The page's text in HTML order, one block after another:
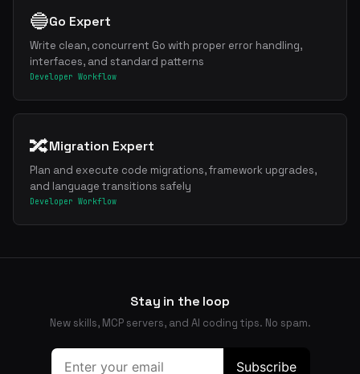
🔵Go Expert
Write clean, concurrent Go with proper error handling,
interfaces, and standard patterns
Developer Workflow
🔀Migration Expert
Plan and execute code migrations, framework upgrades,
and language transitions safely
Developer Workflow
Stay in the loop
New skills, MCP servers, and AI coding tips. No spam.